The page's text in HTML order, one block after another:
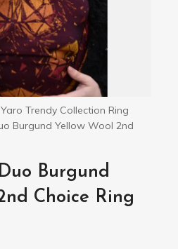
Yaro Trendy Collection Ring
Burgund Yellow Wool 2nd
Burgund
Choice Ring